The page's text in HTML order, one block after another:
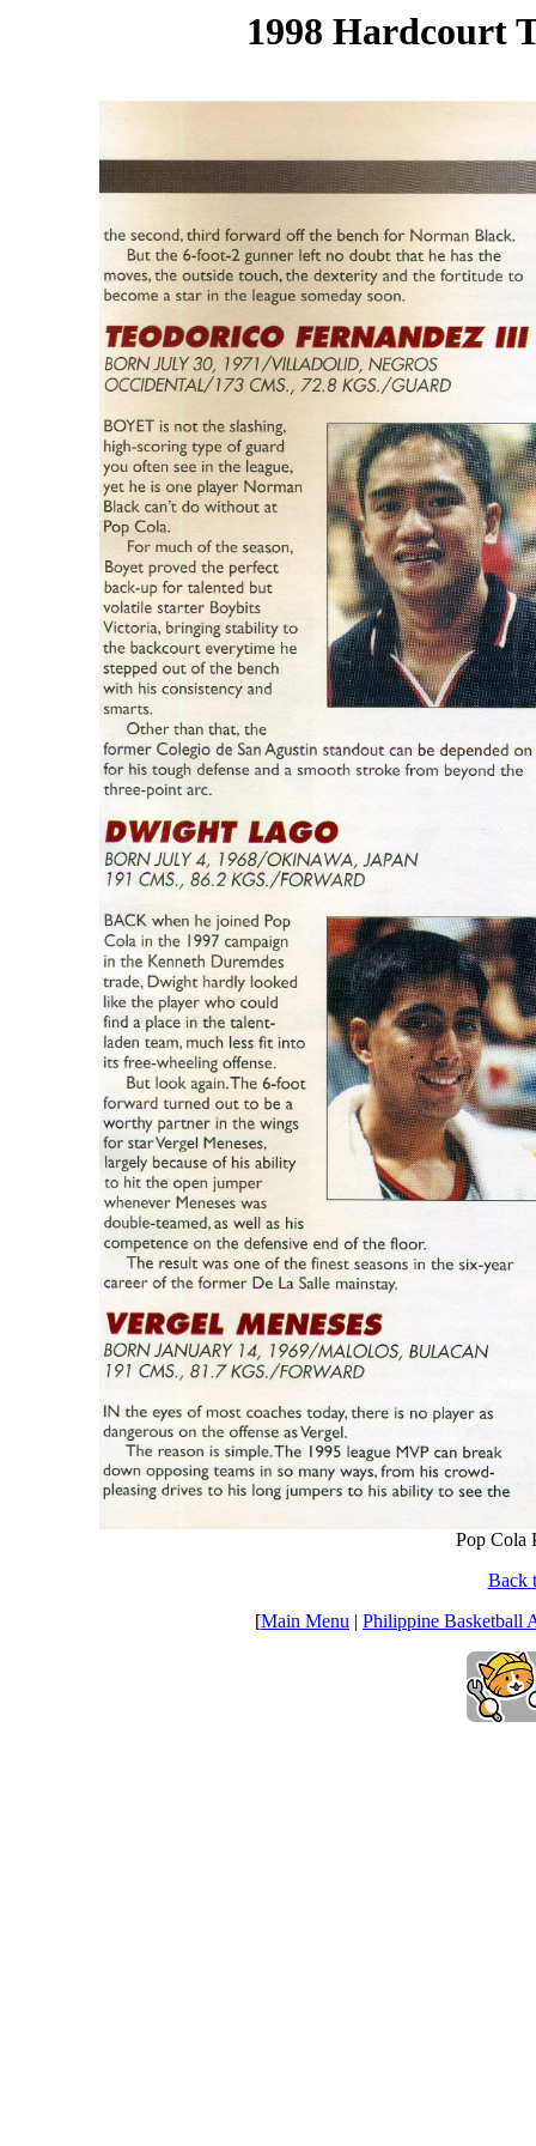
1998 Hardcourt
Pop Cola
Back
[Main Menu | Philippine Basketball